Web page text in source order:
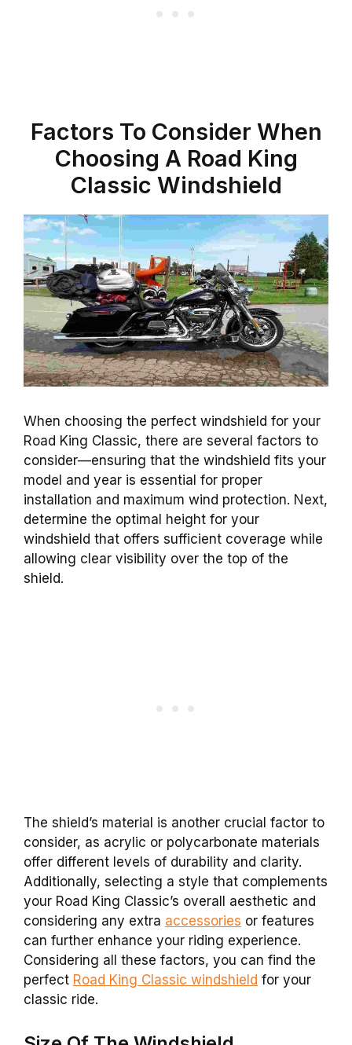
Factors To Consider When
Choosing A Road King
Classic Windshield
When choosing the perfect windshield for your
Road King Classic, there are several factors to
consider—ensuring that the windshield fits your
model and year is essential for proper
installation and maximum wind protection. Next,
determine the optimal height for your
windshield that offers sufficient coverage while
allowing clear visibility over the top of the
shield.
The shield’s material is another crucial factor to
consider, as acrylic or polycarbonate materials
offer different levels of durability and clarity.
Additionally, selecting a style that complements
your Road King Classic’s overall aesthetic and
considering any extra accessories or features
can further enhance your riding experience.
Considering all these factors, you can find the
perfect Road King Classic windshield for your
classic ride.